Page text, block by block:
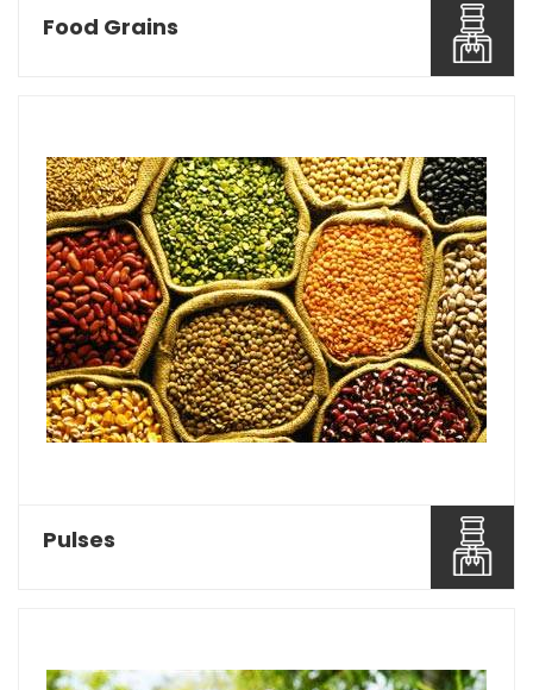
Baghel Agro Industries is considered as one of
the most reco...
Read More About It
Food Grains
Pulses